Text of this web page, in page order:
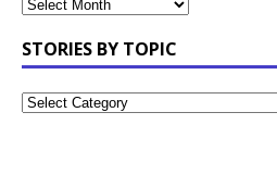
STORIES BY TOPIC